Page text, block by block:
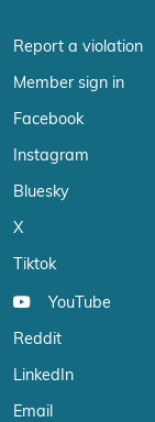
Report a violation
Member sign in
Facebook
Instagram
Bluesky
X
Tiktok
YouTube
Reddit
LinkedIn
Email